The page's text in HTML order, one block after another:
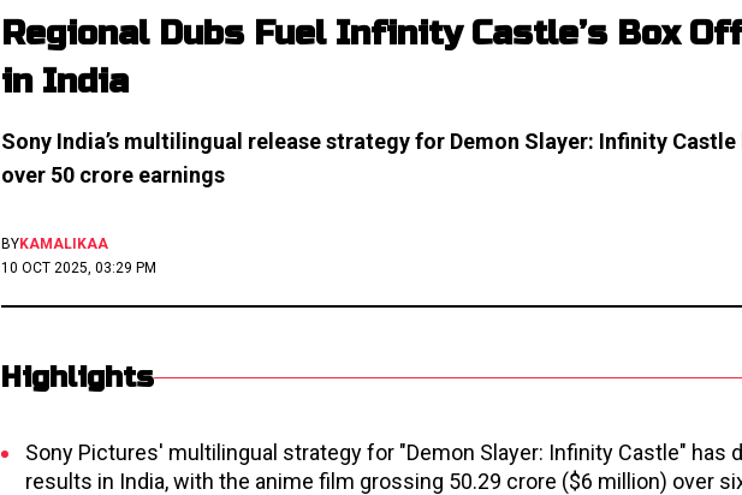
Regional Dubs Fuel Infinity Castle’s Box
in India
Sony India’s multilingual release strategy for Demon Slayer: Infinity
over ₹50 crore earnings
BYKAMALIKAA
10 OCT 2025, 03:29 PM
Highlights
Sony Pictures' multilingual strategy for "Demon Slayer: Infinity Castle" has
results in India, with the anime film grossing ₹50.29 crore ($6 million) over